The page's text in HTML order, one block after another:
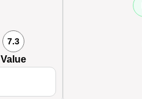
7.3
Value